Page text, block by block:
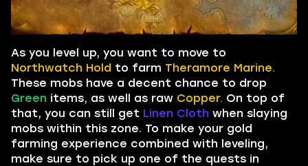
As you level up, you want to move to
Northwatch Hold to farm Theramore Marine.
These mobs have a decent chance to drop
Green items, as well as raw Copper. On top of
that, you can still get Linen Cloth when slaying
mobs within this zone. To make your gold
farming experience combined with leveling,
make sure to pick up one of the quests in